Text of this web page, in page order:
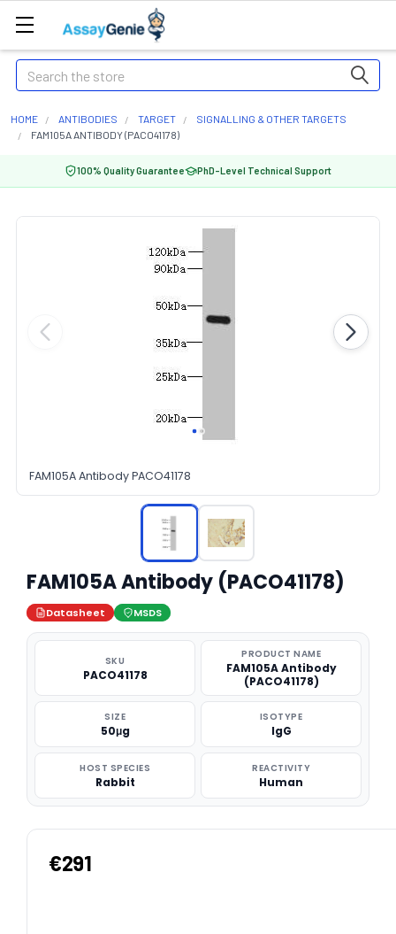
Search
HOME ANTIBODIES TARGET
SIGNALLING & OTHER TARGETS
FAM105A ANTIBODY (PACO41178)
100% Quality Guarantee PhD-Level Technical Support
FAM105A Antibody PACO41178
FAM105A Antibody (PACO41178)
Datasheet MSDS
SKU
PACO41178
PRODUCT NAME
FAM105A Antibody
(PACO41178)
SIZE
50μg
ISOTYPE
IgG
HOST SPECIES
Rabbit
REACTIVITY
Human
€291